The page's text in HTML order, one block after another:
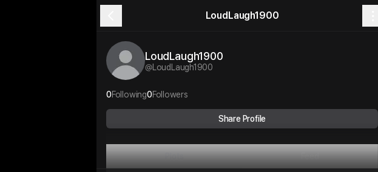
LoudLaugh1900
LoudLaugh1900
@LoudLaugh1900
0Following0Followers
Share Profile
Plots Feed